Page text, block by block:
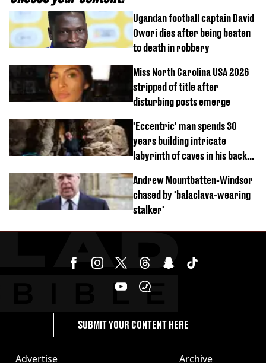
Ugandan football captain David
Owori dies after being beaten
to death in robbery
Miss North Carolina USA 2026
stripped of title after
disturbing posts emerge
'Eccentric' man spends 30
years building intricate
labyrinth of caves in his back
Andrew Mountbatten-Windsor
chased by 'balaclava-wearing
stalker'
Advertise Archive
SUBMIT YOUR CONTENT HERE